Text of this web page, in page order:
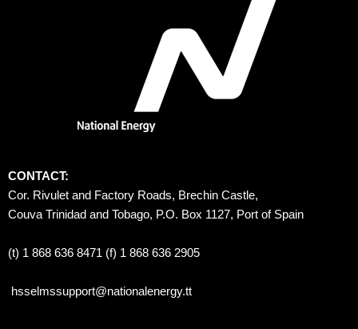
CONTACT:
Cor. Rivulet and Factory Roads, Brechin Castle,
Couva Trinidad and Tobago, P.O. Box 1127, Port of Spain
(t) 1 868 636 8471 (f) 1 868 636 2905
hsselmssupport@nationalenergy.tt